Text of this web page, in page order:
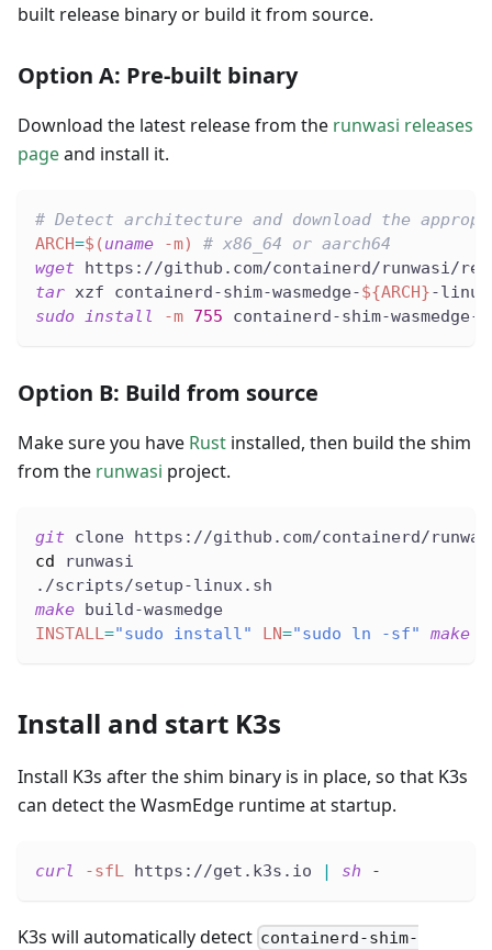
built release binary or build it from source.
Option A: Pre-built binary
Download the latest release from the runwasi releases
pageand install it.
# Detect architecture and download the
ARCH=$(uname -m)
# x86_64 or aarch64
wget https://github.com/containerd/runwasi/
tar xzf containerd-shim-wasmedge-${ARCH}-
sudo install -m 755 containerd-shim-
Option B: Build from source
Make sure you have Rust installed, then build the shim
from the runwasi project.
git clone https://github.com/containerd/
cd runwasi
./scripts/setup-linux.sh
make build-wasmedge
INSTALL="sudo install" LN="sudo ln -sf" make
Install and start K3s
Install K3s after the shim binary is in place, so that K3s
can detect the WasmEdge runtime at startup.
curl -sfL https://get.k3s.io | sh -
K3s will automatically detect containerd-shim-